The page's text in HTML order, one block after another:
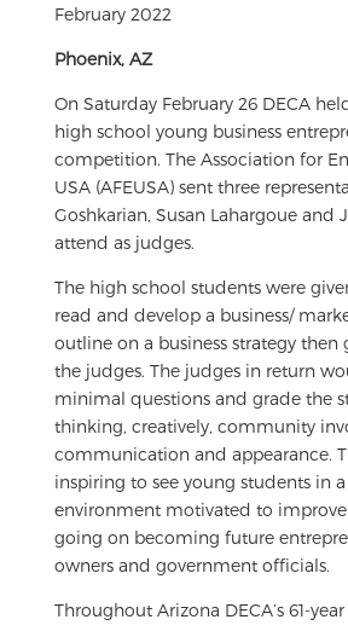
February 2022
Phoenix, AZ
On Saturday February 26 DECA
high school young business
competition. The Association for
USA (AFEUSA) sent three
Goshkarian, Susan Lahargoue and
attend as judges.
The high school students were
read and develop a business/
outline on a business strategy then
the judges. The judges in return
minimal questions and grade the
thinking, creatively, community
communication and appearance.
inspiring to see young students in a
environment motivated to improve
going on becoming future
owners and government officials.
Throughout Arizona DECA’s 61-